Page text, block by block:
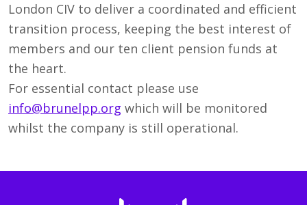
London CIV to deliver a coordinated and efficient
transition process, keeping the best interest of
members and our ten client pension funds at
the heart.
For essential contact please use
info@brunelpp.org which will be monitored
whilst the company is still operational.